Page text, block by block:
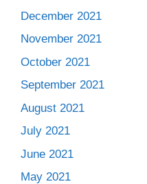
December 2021
November 2021
October 2021
September 2021
August 2021
July 2021
June 2021
May 2021